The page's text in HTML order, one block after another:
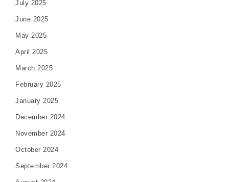
July 2025
June 2025
May 2025
April 2025
March 2025
February 2025
January 2025
December 2024
November 2024
October 2024
September 2024